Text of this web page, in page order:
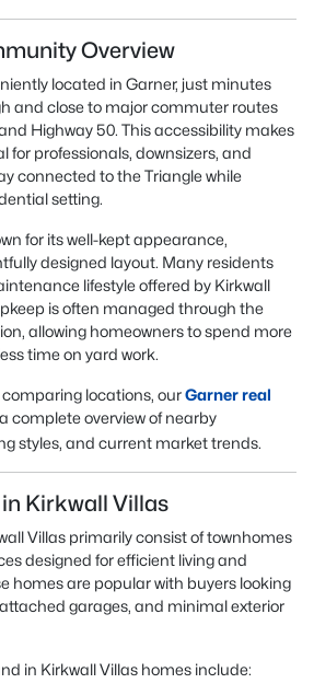
Overview
located in Garner, just minutes
and close to major commuter routes
Highway 50. This accessibility makes
for professionals, downsizers, and
connected to the Triangle while
setting.
for its well-kept appearance,
designed layout. Many residents
lifestyle offered by Kirkwall
is often managed through the
allowing homeowners to spend more
time on yard work.
locations, ourGarner real
complete overview of nearby
styles, and current market trends.
Kirkwall Villas
Villas primarily consist of townhomes
designed for efficient living and
homes are popular with buyers looking
garages, and minimal exterior
in Kirkwall Villas homes include: